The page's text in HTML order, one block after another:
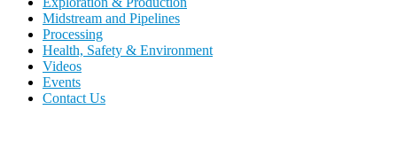
Midstream and Pipelines
Processing
Health, Safety & Environment
Videos
Events
Contact Us